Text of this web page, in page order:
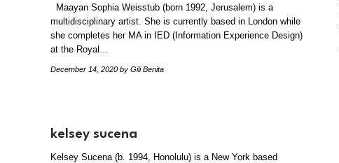
Maayan Sophia Weisstub (born 1992, Jerusalem) is a
multidisciplinary artist. She is currently based in London while
she completes her MA in IED (Information Experience Design)
at the Royal…
December 14, 2020 by Gili Benita
kelsey sucena
Kelsey Sucena (b. 1994, Honolulu) is a New York based